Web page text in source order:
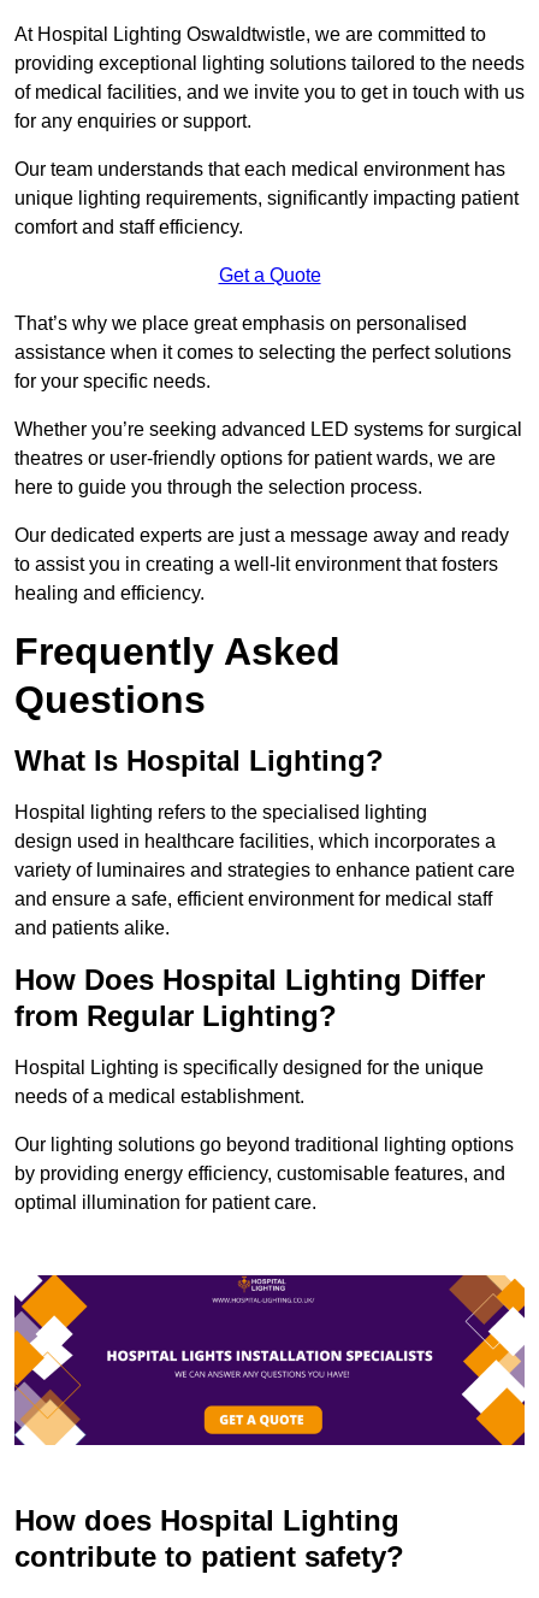
At Hospital Lighting Oswaldtwistle, we are committed to
providing exceptional lighting solutions tailored to the needs
of medical facilities, and we invite you to get in touch with us
for any enquiries or support.
Our team understands that each medical environment has
unique lighting requirements, significantly impacting patient
comfort and staff efficiency.
Get a Quote
That’s why we place great emphasis on personalised
assistance when it comes to selecting the perfect solutions
for your specific needs.
Whether you’re seeking advanced LED systems for surgical
theatres or user-friendly options for patient wards, we are
here to guide you through the selection process.
Our dedicated experts are just a message away and ready
to assist you in creating a well-lit environment that fosters
healing and efficiency.
Frequently Asked
Questions
What Is Hospital Lighting?
Hospital lighting refers to the specialised lighting
design used in healthcare facilities, which incorporates a
variety of luminaires and strategies to enhance patient care
and ensure a safe, efficient environment for medical staff
and patients alike.
How Does Hospital Lighting Differ
from Regular Lighting?
Hospital Lighting is specifically designed for the unique
needs of a medical establishment.
Our lighting solutions go beyond traditional lighting options
by providing energy efficiency, customisable features, and
optimal illumination for patient care.
How does Hospital Lighting
contribute to patient safety?